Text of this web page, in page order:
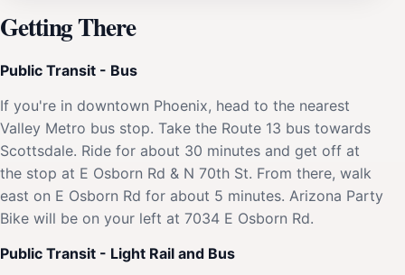
Getting There
Public Transit - Bus
If you're in downtown Phoenix, head to the nearest
Valley Metro bus stop. Take the Route 13 bus towards
Scottsdale. Ride for about 30 minutes and get off at
the stop at E Osborn Rd & N 70th St. From there, walk
east on E Osborn Rd for about 5 minutes. Arizona Party
Bike will be on your left at 7034 E Osborn Rd.
Public Transit - Light Rail and Bus